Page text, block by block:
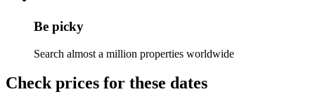
Be picky
Search almost a million properties worldwide
Check prices for these dates